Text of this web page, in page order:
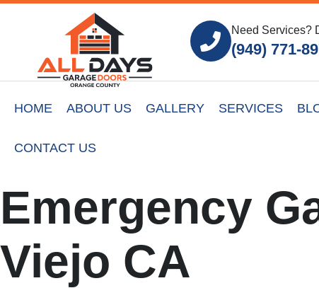
Need Services?
(949) 771-
HOME ABOUT US GALLERY SERVICES
CONTACT US
Emergency
Viejo CA